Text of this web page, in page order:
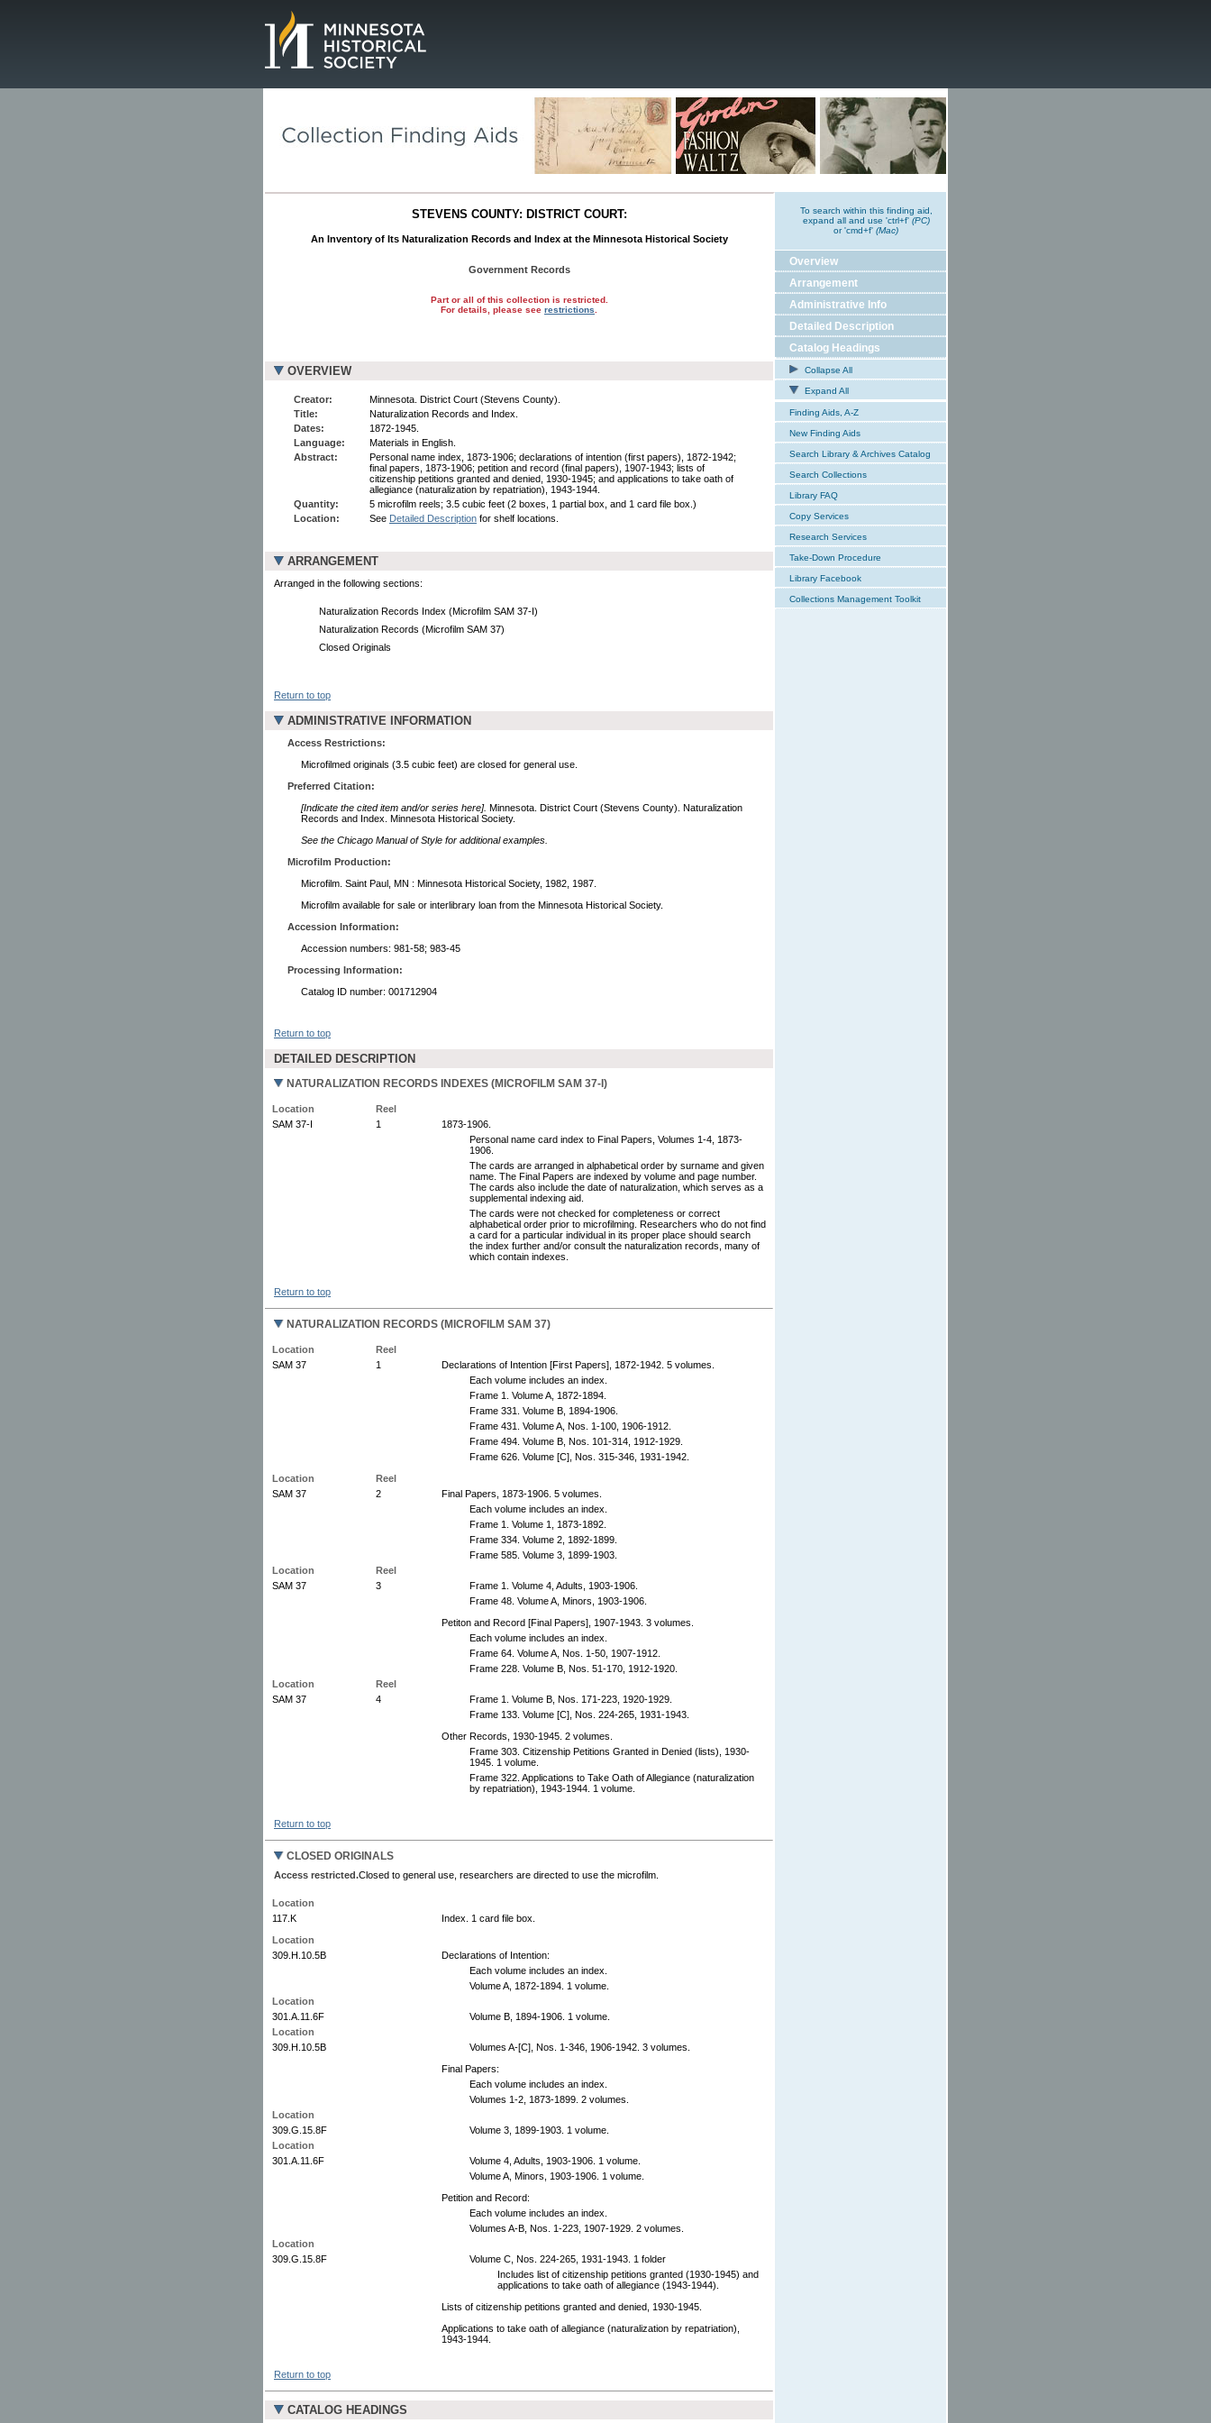
STEVENS COUNTY: DISTRICT COURT:
An Inventory of Its Naturalization Records and Index at the Minnesota Historical Society
Government Records
Part or all of this collection is restricted.
For details, please see restrictions
OVERVIEW
Creator:
Minnesota. District Court (Stevens County).
Title:
Naturalization Records and Index.
Dates:
1872-1945.
Language:
Materials in English.
Abstract:
Personal name index, 1873-1906; declarations of intention (first papers), 1872-1942;
final papers, 1873-1906; petition and record (final papers), 1907-1943; lists of
citizenship petitions granted and denied, 1930-1945; and applications to take oath of
allegiance (naturalization by repatriation), 1943-1944.
Quantity:
5 microfilm reels; 3.5 cubic feet (2 boxes, 1 partial box, and 1 card file box.)
Location:
See Detailed Description for shelf locations.
ARRANGEMENT
Arranged in the following sections:
Naturalization Records Index (Microfilm SAM 37-I)
Naturalization Records (Microfilm SAM 37)
Closed Originals
Return to top
ADMINISTRATIVE INFORMATION
Access Restrictions:
Microfilmed originals (3.5 cubic feet) are closed for general use.
Preferred Citation:
[Indicate the cited item and/or series here]. Minnesota. District Court (Stevens County). Naturalization
Records and Index. Minnesota Historical Society.
See the Chicago Manual of Style for additional examples.
Microfilm Production:
Microfilm. Saint Paul, MN : Minnesota Historical Society, 1982, 1987.
Microfilm available for sale or interlibrary loan from the Minnesota Historical Society.
Accession Information:
Accession numbers: 981-58; 983-45
Processing Information:
Catalog ID number: 001712904
Return to top
DETAILED DESCRIPTION
NATURALIZATION RECORDS INDEXES (MICROFILM SAM 37-I)
Location
Reel
SAM 37-I
1
1873-1906.
Personal name card index to Final Papers, Volumes 1-4, 1873-
1906.
The cards are arranged in alphabetical order by surname and given
name. The Final Papers are indexed by volume and page number.
The cards also include the date of naturalization, which serves as a
supplemental indexing aid.
The cards were not checked for completeness or correct
alphabetical order prior to microfilming. Researchers who do not find
a card for a particular individual in its proper place should search
the index further and/or consult the naturalization records, many of
which contain indexes.
Return to top
NATURALIZATION RECORDS (MICROFILM SAM 37)
Location
Reel
SAM 37
1
Declarations of Intention [First Papers], 1872-1942. 5 volumes.
Each volume includes an index.
Frame 1. Volume A, 1872-1894.
Frame 331. Volume B, 1894-1906.
Frame 431. Volume A, Nos. 1-100, 1906-1912.
Frame 494. Volume B, Nos. 101-314, 1912-1929.
Frame 626. Volume [C], Nos. 315-346, 1931-1942.
Location
Reel
SAM 37
2
Final Papers, 1873-1906. 5 volumes.
Each volume includes an index.
Frame 1. Volume 1, 1873-1892.
Frame 334. Volume 2, 1892-1899.
Frame 585. Volume 3, 1899-1903.
Location
Reel
SAM 37
3
Frame 1. Volume 4, Adults, 1903-1906.
Frame 48. Volume A, Minors, 1903-1906.
Petiton and Record [Final Papers], 1907-1943. 3 volumes.
Each volume includes an index.
Frame 64. Volume A, Nos. 1-50, 1907-1912.
Frame 228. Volume B, Nos. 51-170, 1912-1920.
Location
Reel
SAM 37
4
Frame 1. Volume B, Nos. 171-223, 1920-1929.
Frame 133. Volume [C], Nos. 224-265, 1931-1943.
Other Records, 1930-1945. 2 volumes.
Frame 303. Citizenship Petitions Granted in Denied (lists), 1930-
1945. 1 volume.
Frame 322. Applications to Take Oath of Allegiance (naturalization
by repatriation), 1943-1944. 1 volume.
Return to top
CLOSED ORIGINALS
Access restricted.Closed to general use, researchers are directed to use the microfilm.
Location
117.K
Index. 1 card file box.
Location
309.H.10.5B
Declarations of Intention:
Each volume includes an index.
Volume A, 1872-1894. 1 volume.
Location
301.A.11.6F
Volume B, 1894-1906. 1 volume.
Location
309.H.10.5B
Volumes A-[C], Nos. 1-346, 1906-1942. 3 volumes.
Final Papers:
Each volume includes an index.
Volumes 1-2, 1873-1899. 2 volumes.
Location
309.G.15.8F
Volume 3, 1899-1903. 1 volume.
Location
301.A.11.6F
Volume 4, Adults, 1903-1906. 1 volume.
Volume A, Minors, 1903-1906. 1 volume.
Petition and Record:
Each volume includes an index.
Volumes A-B, Nos. 1-223, 1907-1929. 2 volumes.
Location
309.G.15.8F
Volume C, Nos. 224-265, 1931-1943. 1 folder
Includes list of citizenship petitions granted (1930-1945) and
applications to take oath of allegiance (1943-1944).
Lists of citizenship petitions granted and denied, 1930-1945.
Applications to take oath of allegiance (naturalization by repatriation),
1943-1944.
Return to top
CATALOG HEADINGS
To search within this finding aid,
expand all and use 'ctrl+f' (PC)
or 'cmd+f' (Mac)
Overview
Arrangement
Administrative Info
Detailed Description
Catalog Headings
Collapse All
Expand All
Finding Aids, A-Z
New Finding Aids
Search Library & Archives Catalog
Search Collections
Library FAQ
Copy Services
Research Services
Take-Down Procedure
Library Facebook
Collections Management Toolkit